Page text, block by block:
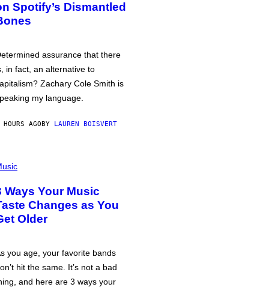
Spotify’s Dismantled
assurance that there
in fact, an alternative to
Zachary Cole Smith is
my language.
AGOBY LAUREN BOISVERT
Ways Your Music
Changes as You
Older
you age, your favorite bands
hit the same. It’s not a bad
and here are 3 ways your